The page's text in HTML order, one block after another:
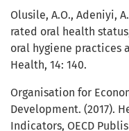
Olusile, A.O., Adeniyi,
rated oral health
oral hygiene practices
Health, 14: 140.
Organisation for
Development. (2017).
Indicators, OECD